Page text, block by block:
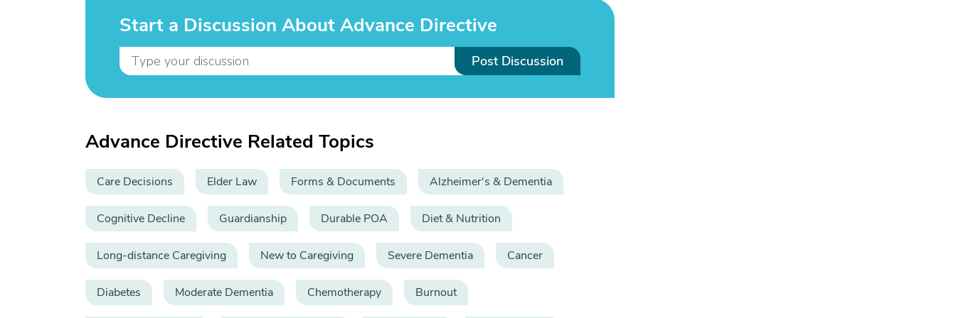
Start a Discussion About Advance Directive
Post Discussion
Advance Directive Related Topics
Care Decisions Elder Law Forms & Documents Alzheimer's & Dementia
Cognitive Decline Guardianship Durable POA Diet & Nutrition
Long-distance Caregiving New to Caregiving Severe Dementia Cancer
Diabetes Moderate Dementia Chemotherapy Burnout